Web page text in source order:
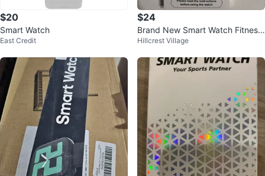
$20
Smart Watch
East Credit
$24
Brand New Smart Watch Fitness
Tracker TK29
Hillcrest Village